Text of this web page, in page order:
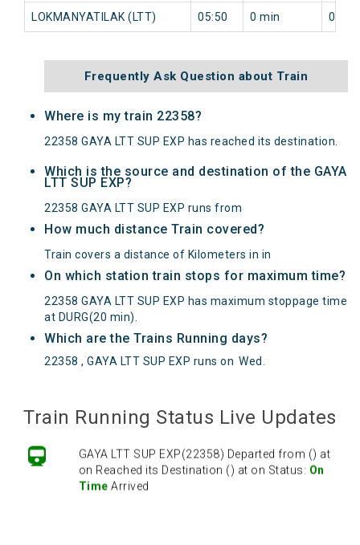
LOKMANYATILAK (LTT) 05:50 0 min 0 min
Frequently Ask Question about Train
Where is my train 22358?
22358 GAYA LTT SUP EXP has reached its destination.
Which is the source and destination of the GAYA
LTT SUP EXP?
22358 GAYA LTT SUP EXP runs from
How much distance Train covered?
Train covers a distance of Kilometers in in
On which station train stops for maximum time?
22358 GAYA LTT SUP EXP has maximum stoppage time
at DURG(20 min).
Which are the Trains Running days?
22358 , GAYA LTT SUP EXP runs on Wed
Train Running Status Live Updates
GAYA LTT SUP EXP(22358) Departed from () at
on Reached its Destination () at on Status: On
Time Arrived